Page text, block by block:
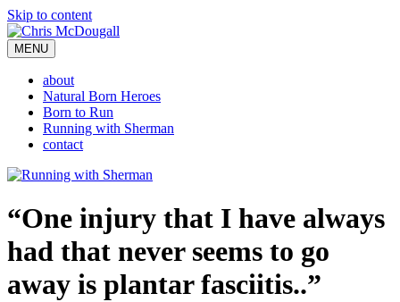
Skip to content
MENU
about
Natural Born Heroes
Born to Run
Running with Sherman
contact
“One injury that I have always
had that never seems to go
away is plantar fasciitis..”